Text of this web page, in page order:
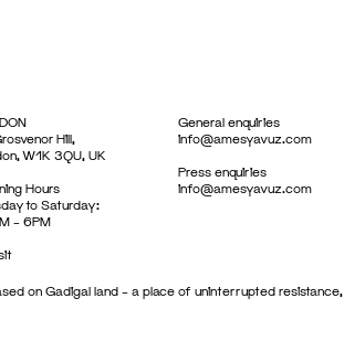
Hill,
W1K 3QU, UK
Hours
to Saturday:
– 6PM
General enquiries
info@amesyavuz.com
Press enquiries
info@amesyavuz.com
on Gadigal land – a place of uninterrupted resistance,